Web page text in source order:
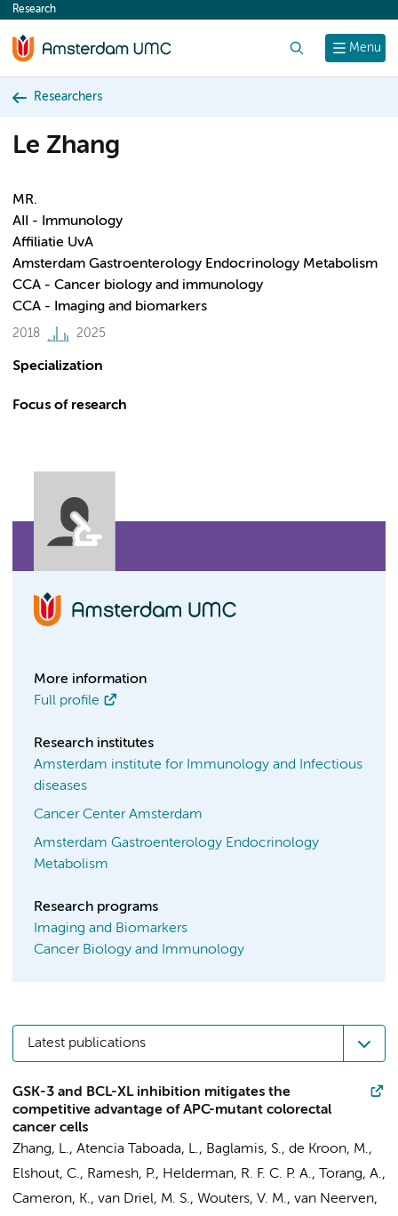
content
Menu
Research
Researchers
Le Zhang
MR.
AII - Immunology
Affiliatie UvA
Amsterdam Gastroenterology Endocrinology Metabolism
CCA - Cancer biology and immunology
CCA - Imaging and biomarkers
2018 2025
Specialization
Focus of research
More information
Full profile
Research institutes
Amsterdam institute for Immunology and Infectious
diseases
Cancer Center Amsterdam
Amsterdam Gastroenterology Endocrinology
Metabolism
Research programs
Imaging and Biomarkers
Cancer Biology and Immunology
Latest publications
GSK-3 and BCL-XL inhibition mitigates the
competitive advantage of APC-mutant colorectal
cancer cells
Zhang, L., Atencia Taboada, L., Baglamis, S., de Kroon, M.,
Elshout, C., Ramesh, P., Helderman, R. F. C. P. A., Torang, A.,
Cameron, K., van Driel, M. S., Wouters, V. M., van Neerven,